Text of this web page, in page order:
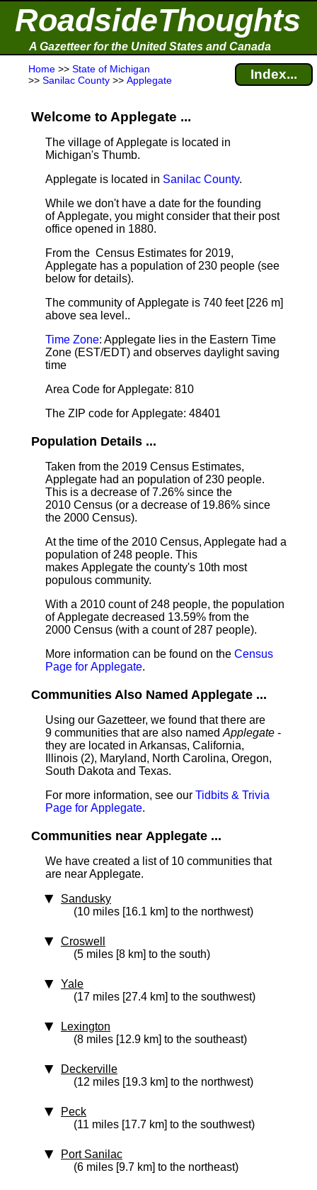
RoadsideThoughts
A Gazetteer for the United States and Canada
Home >> State of Michigan
>> Sanilac County >> Applegate Index...
Welcome to Applegate ...
The village of Applegate is located in
Michigan's Thumb.
Applegate is located in Sanilac County.
While we don't have a date for the founding
of Applegate, you might consider that their post
office opened in 1880.
From the Census Estimates for 2019,
Applegate has a population of 230 people (see
below for details).
The community of Applegate is 740 feet [226 m]
above sea level..
Time Zone: Applegate lies in the Eastern Time
Zone (EST/EDT) and observes daylight saving
time
Area Code for Applegate: 810
The ZIP code for Applegate: 48401
Population Details ...
Taken from the 2019 Census Estimates,
Applegate had an population of 230 people.
This is a decrease of 7.26% since the
2010 Census (or a decrease of 19.86% since
the 2000 Census).
At the time of the 2010 Census, Applegate had a
population of 248 people. This
makes Applegate the county's 10th most
populous community.
With a 2010 count of 248 people, the population
of Applegate decreased 13.59% from the
2000 Census (with a count of 287 people).
More information can be found on the Census
Page for Applegate.
Communities Also Named Applegate ...
Using our Gazetteer, we found that there are
9 communities that are also named Applegate -
they are located in Arkansas, California,
Illinois (2), Maryland, North Carolina, Oregon,
South Dakota and Texas.
For more information, see our Tidbits & Trivia
Page for Applegate.
Communities near Applegate ...
We have created a list of 10 communities that
are near Applegate.
Sandusky
(10 miles [16.1 km] to the northwest)
Croswell
(5 miles [8 km] to the south)
Yale
(17 miles [27.4 km] to the southwest)
Lexington
(8 miles [12.9 km] to the southeast)
Deckerville
(12 miles [19.3 km] to the northwest)
Peck
(11 miles [17.7 km] to the southwest)
Port Sanilac
(6 miles [9.7 km] to the northeast)